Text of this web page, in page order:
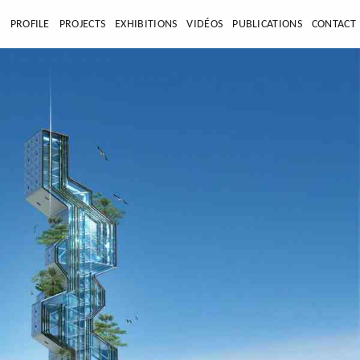
PROFILE PROJECTS EXHIBITIONS VIDÉOS PUBLICATIONS CONTACT